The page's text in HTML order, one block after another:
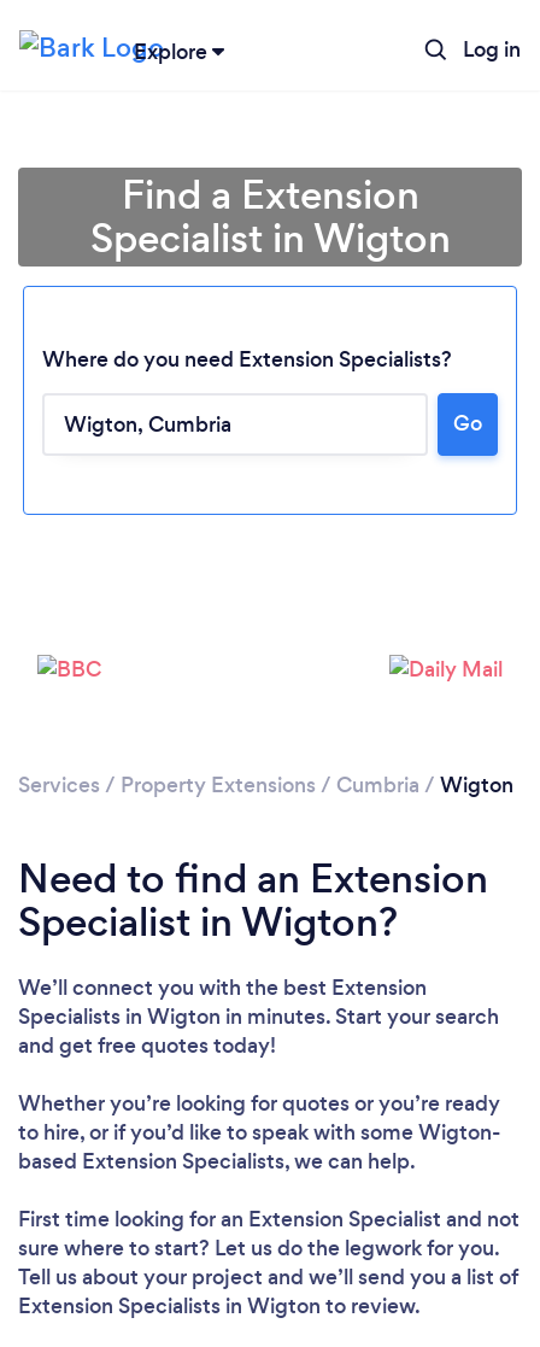
Explore Log in
Loading...
Find a Extension
Specialist in Wigton
Where do you need Extension Specialists?
Go
Services / Property Extensions / Cumbria / Wigton
Need to find an Extension
Specialist in Wigton?
We’ll connect you with the best Extension
Specialists in Wigton in minutes. Start your search
and get free quotes today!
Whether you’re looking for quotes or you’re ready
to hire, or if you’d like to speak with some Wigton-
based Extension Specialists, we can help.
First time looking for an Extension Specialist and not
sure where to start? Let us do the legwork for you.
Tell us about your project and we’ll send you a list of
Extension Specialists in Wigton to review.